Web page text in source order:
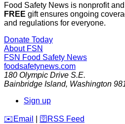
Food Safety News is nonprofit
FREE gift ensures ongoing
and regulations for everyone.
Donate Today
About FSN
FSN Food Safety News
foodsafetynews.com
180 Olympic Drive S.E.
Bainbridge Island, Washington
Sign up
️✉️ Email 🛜 RSS Feed